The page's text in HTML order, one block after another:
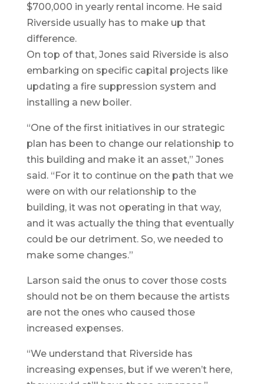
$700,000 in yearly rental income. He said
Riverside usually has to make up that
difference.
On top of that, Jones said Riverside is also
embarking on specific capital projects like
updating a fire suppression system and
installing a new boiler.
“One of the first initiatives in our strategic
plan has been to change our relationship to
this building and make it an asset,” Jones
said. “For it to continue on the path that we
were on with our relationship to the
building, it was not operating in that way,
and it was actually the thing that eventually
could be our detriment. So, we needed to
make some changes.”
Larson said the onus to cover those costs
should not be on them because the artists
are not the ones who caused those
increased expenses.
“We understand that Riverside has
increasing expenses, but if we weren’t here,